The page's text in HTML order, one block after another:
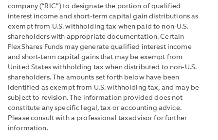
company (“RIC”) to designate the portion of qualified
interest income and short-term capital gain distributions as
exempt from U.S. withholding tax when paid to non-U.S.
shareholders with appropriate documentation. Certain
FlexShares Funds may generate qualified interest income
and short-term capital gains that may be exempt from
United States withholding tax when distributed to non-U.S.
shareholders. The amounts set forth below have been
identified as exempt from U.S. withholding tax, and may be
subject to revision. The information provided does not
constitute any specific legal, tax or accounting advice.
Please consult with a professional taxadvisor for further
information.